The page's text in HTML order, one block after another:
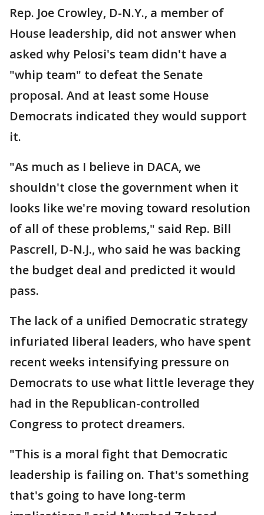
Rep. Joe Crowley, D-N.Y., a member of
House leadership, did not answer when
asked why Pelosi's team didn't have a
"whip team" to defeat the Senate
proposal. And at least some House
Democrats indicated they would support
it.
"As much as I believe in DACA, we
shouldn't close the government when it
looks like we're moving toward resolution
of all of these problems," said Rep. Bill
Pascrell, D-N.J., who said he was backing
the budget deal and predicted it would
pass.
The lack of a unified Democratic strategy
infuriated liberal leaders, who have spent
recent weeks intensifying pressure on
Democrats to use what little leverage they
had in the Republican-controlled
Congress to protect dreamers.
"This is a moral fight that Democratic
leadership is failing on. That's something
that's going to have long-term